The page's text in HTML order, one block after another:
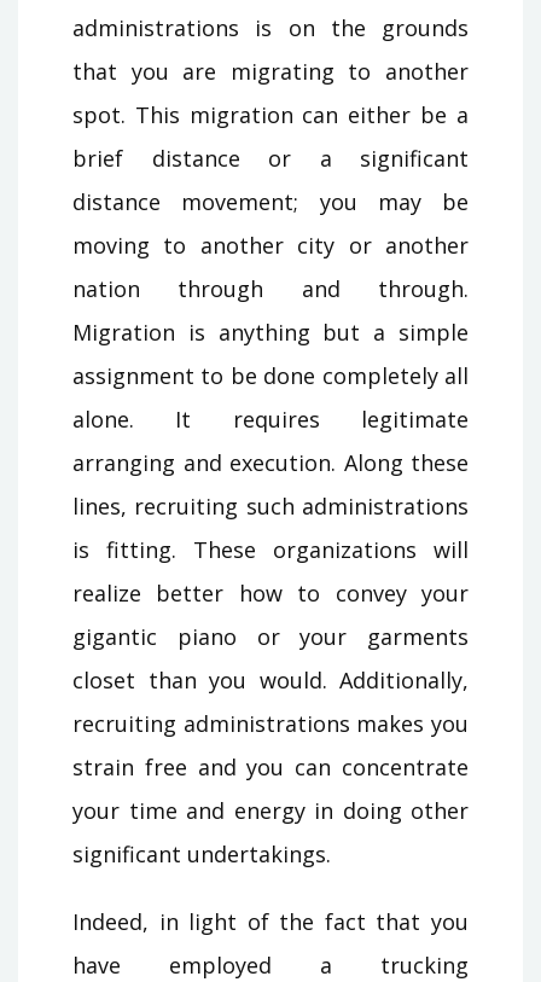
administrations is on the grounds
that you are migrating to another
spot. This migration can either be a
brief distance or a significant
distance movement; you may be
moving to another city or another
nation through and through.
Migration is anything but a simple
assignment to be done completely all
alone. It requires legitimate
arranging and execution. Along these
lines, recruiting such administrations
is fitting. These organizations will
realize better how to convey your
gigantic piano or your garments
closet than you would. Additionally,
recruiting administrations makes you
strain free and you can concentrate
your time and energy in doing other
significant undertakings.
Indeed, in light of the fact that you
have employed a trucking